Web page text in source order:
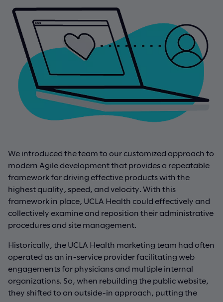
We introduced the team to our customized approach to
modern Agile development that provides a repeatable
framework for driving effective products with the
highest quality, speed, and velocity. With this
framework in place, UCLA Health could effectively and
collectively examine and reposition their administrative
procedures and site management.
Historically, the UCLA Health marketing team had often
operated as an in-service provider facilitating web
engagements for physicians and multiple internal
organizations. So, when rebuilding the public website,
they shifted to an outside-in approach, putting the